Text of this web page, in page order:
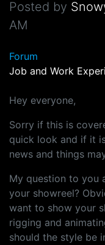
Posted by
AM
Forum
Job and Work
Hey everyone,
Sorry if this is
quick look and if it
news and things
My question to you
your showreel?
want to show your
rigging and
should the style be